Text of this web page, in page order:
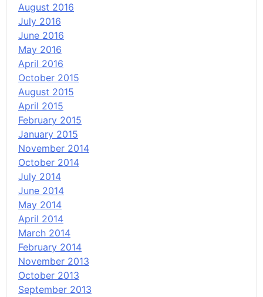
August 2016
July 2016
June 2016
May 2016
April 2016
October 2015
August 2015
April 2015
February 2015
January 2015
November 2014
October 2014
July 2014
June 2014
May 2014
April 2014
March 2014
February 2014
November 2013
October 2013
September 2013